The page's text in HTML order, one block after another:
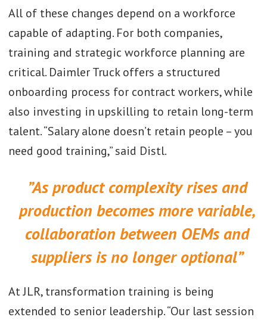
All of these changes depend on a workforce
capable of adapting. For both companies,
training and strategic workforce planning are
critical. Daimler Truck offers a structured
onboarding process for contract workers, while
also investing in upskilling to retain long-term
talent. “Salary alone doesn’t retain people – you
need good training,” said Distl.
”As product complexity rises and
production becomes more variable,
collaboration between OEMs and
suppliers is no longer optional”
At JLR, transformation training is being
extended to senior leadership. “Our last session